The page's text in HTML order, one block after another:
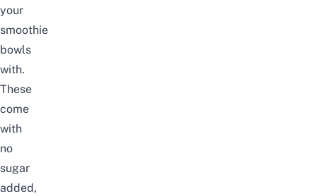
your
smoothie
bowls
with.
These
come
with
no
sugar
added,